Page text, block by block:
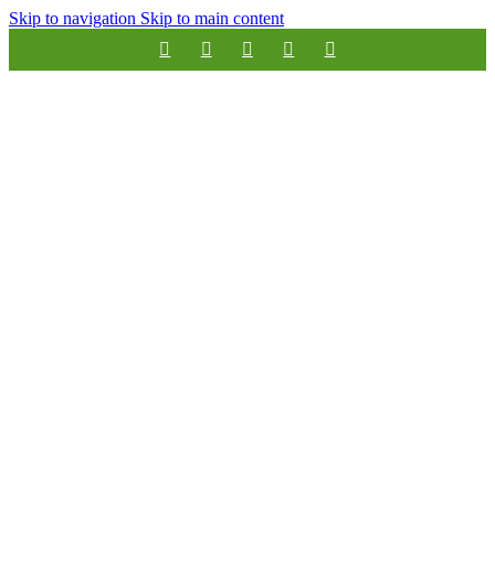
Skip to navigation Skip to main content